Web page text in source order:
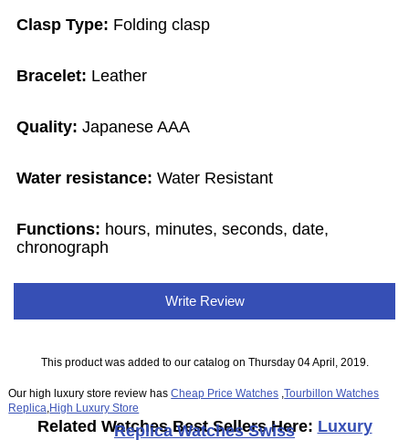
Clasp Type: Folding clasp
Bracelet: Leather
Quality: Japanese AAA
Water resistance:Water Resistant
Functions: hours, minutes, seconds, date,
chronograph
Write Review
This product was added to our catalog on Thursday 04 April, 2019.
Our high luxury store review hasCheap Price Watches ,Tourbillon Watches
Replica High Luxury Store
Related Watches Best Sellers Here: Luxury
Replica Watches Swiss